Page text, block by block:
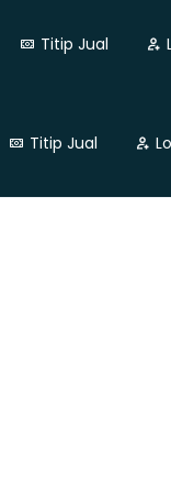
Titip Jual
Titip Jual